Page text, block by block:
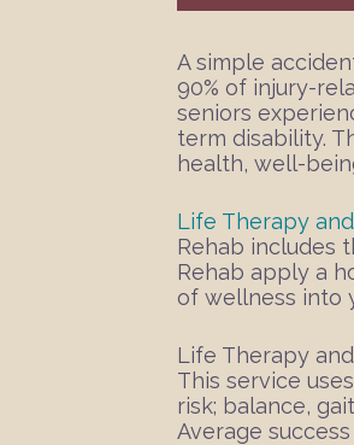
A simple
90% of injury-
seniors
term disability.
health, well-
Life Therapy
Rehab includes
Rehab apply a
of wellness into
Life Therapy
This service
risk; balance,
Average